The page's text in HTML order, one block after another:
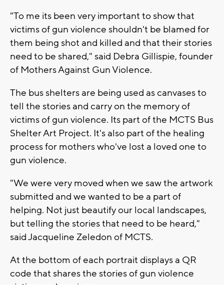
"To me its been very important to show that
victims of gun violence shouldn't be blamed for
them being shot and killed and that their stories
need to be shared," said Debra Gillispie, founder
of Mothers Against Gun Violence.
The bus shelters are being used as canvases to
tell the stories and carry on the memory of
victims of gun violence. Its part of the MCTS Bus
Shelter Art Project. It's also part of the healing
process for mothers who've lost a loved one to
gun violence.
"We were very moved when we saw the artwork
submitted and we wanted to be a part of
helping. Not just beautify our local landscapes,
but telling the stories that need to be heard,"
said Jacqueline Zeledon of MCTS.
At the bottom of each portrait displays a QR
code that shares the stories of gun violence